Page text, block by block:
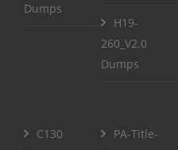
Dumps
H19-
260_V2.0
Dumps
C130
PA-Title-